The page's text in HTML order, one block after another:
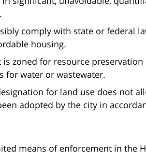
comply with state or federal
housing.
zoned for resource
for water or wastewater.
for land use does not
adopted by the city in
means of enforcement in the